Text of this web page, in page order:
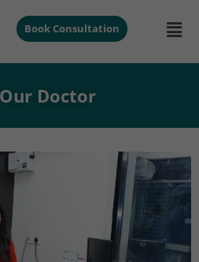
Book Consultation
Doctor